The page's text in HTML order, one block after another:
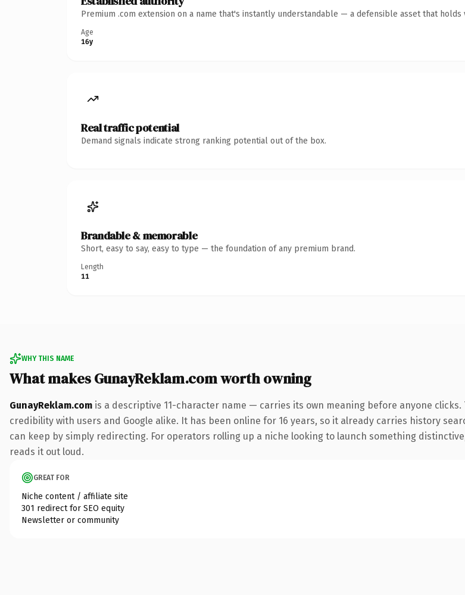
Premium .com extension on a name that's instantly understandable — a defensible asset that holds
Age
16y
Real traffic potential
Demand signals indicate strong ranking potential out of the box.
Brandable & memorable
Short, easy to say, easy to type — the foundation of any premium brand.
Length
11
WHY THIS NAME
What makes GunayReklam.com worth owning
GunayReklam.com is a descriptive 11-character name — carries its own meaning before anyone
credibility with users and Google alike. It has been online for 16 years, so it already carries history
can keep by simply redirecting. For operators rolling up a niche looking to launch something
reads it out loud.
GREAT FOR
Niche content / affiliate site
301 redirect for SEO equity
Newsletter or community